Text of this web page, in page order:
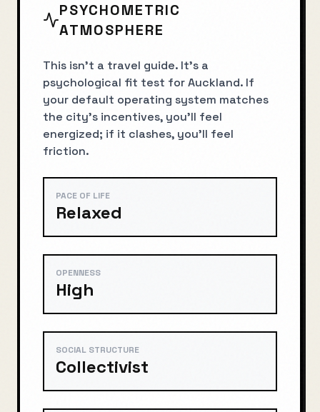
PSYCHOMETRIC
ATMOSPHERE
This isn’t a travel guide. It’s a
psychological fit test for Auckland. If
your default operating system matches
the city’s incentives, you’ll feel
energized; if it clashes, you’ll feel
friction.
PACE OF LIFE
Relaxed
OPENNESS
High
SOCIAL STRUCTURE
Collectivist